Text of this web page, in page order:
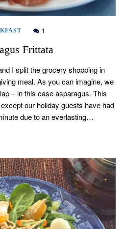
1
Frittata
I split the grocery shopping in
meal. As you can imagine, we
– in this case asparagus. This
our holiday guests have had
due to an everlasting…